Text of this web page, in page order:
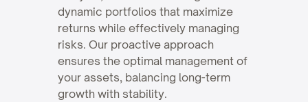
dynamic portfolios that maximize
returns while effectively managing
risks. Our proactive approach
ensures the optimal management of
your assets, balancing long-term
growth with stability.